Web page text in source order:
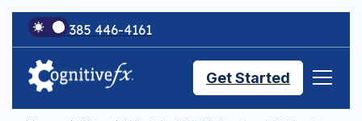
+1 385 446-4161
Get Started